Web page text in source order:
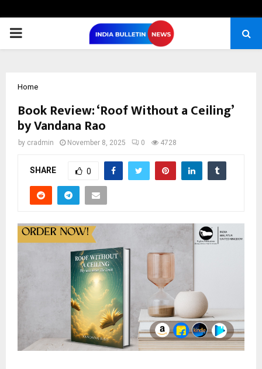
PRIMARY
Home
Book Review: ‘Roof Without a Ceiling’
by Vandana Rao
by cradmin November 8, 2025 0 4728
SHARE 0